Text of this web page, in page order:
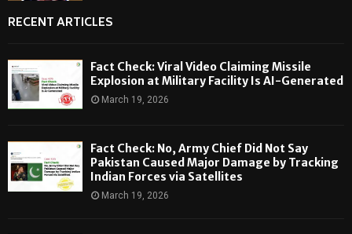
RECENT ARTICLES
Fact Check: Viral Video Claiming Missile
Explosion at Military Facility Is AI-Generated
March 19, 2026
Fact Check: No, Army Chief Did Not Say
Pakistan Caused Major Damage by Tracking
Indian Forces via Satellites
March 19, 2026